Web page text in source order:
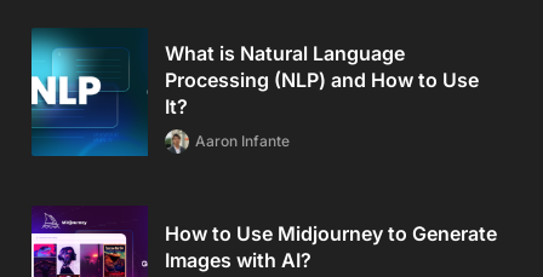
What is Natural Language
Processing (NLP) and How to Use
It?
Aaron Infante
How to Use Midjourney to Generate
Images with AI?